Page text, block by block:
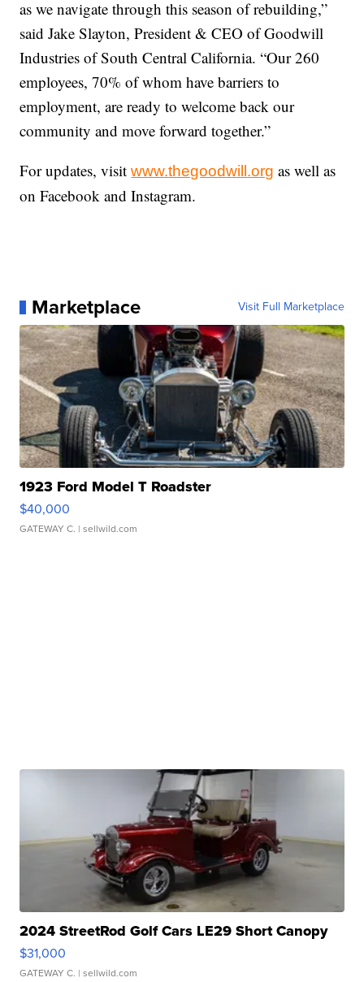
as we navigate through this season of rebuilding,”
said Jake Slayton, President & CEO of Goodwill
Industries of South Central California. “Our 260
employees, 70% of whom have barriers to
employment, are ready to welcome back our
community and move forward together.”
For updates, visitwww.thegoodwill.org as well as
on Facebook and Instagram.
Marketplace Visit Full Marketplace
1923 Ford Model T Roadster
$40,000
GATEWAY C. | sellwild.com
2024 StreetRod Golf Cars LE29 Short Canopy
$31,000
GATEWAY C. | sellwild.com